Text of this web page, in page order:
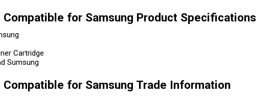
Compatible for Samsung Product Specifications
Cartridge
Sumsung
Compatible for Samsung Trade Information